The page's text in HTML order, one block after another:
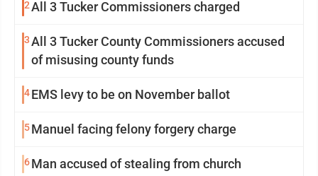
2All 3 Tucker Commissioners charged
3All 3 Tucker County Commissioners accused
of misusing county funds
4EMS levy to be on November ballot
5Manuel facing felony forgery charge
6Man accused of stealing from church